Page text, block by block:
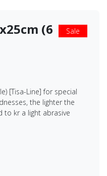
(6
Sale
[Tisa-Line] for special
the lighter the
to kr a light abrasive